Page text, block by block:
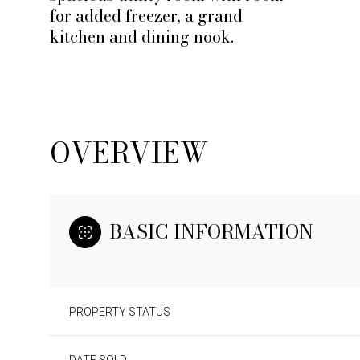
for added freezer, a grand
kitchen and dining nook.
OVERVIEW
BASIC INFORMATION
PROPERTY STATUS